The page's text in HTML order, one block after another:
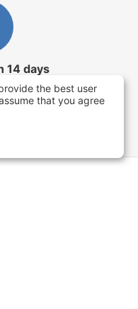
14 days
after the date of
test your purchase
the best user
that you agree